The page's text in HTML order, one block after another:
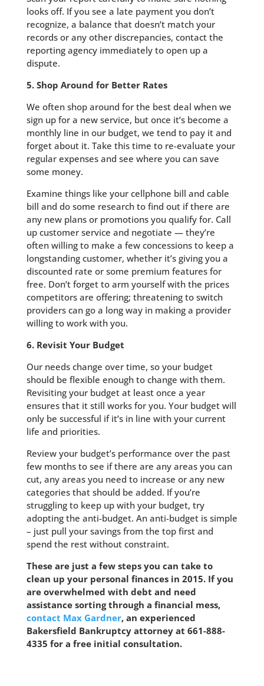
looks off. If you see a late payment you don’t
recognize, a balance that doesn’t match your
records or any other discrepancies, contact the
reporting agency immediately to open up a
dispute.
5. Shop Around for Better Rates
We often shop around for the best deal when we
sign up for a new service, but once it’s become a
monthly line in our budget, we tend to pay it and
forget about it. Take this time to re-evaluate your
regular expenses and see where you can save
some money.
Examine things like your cellphone bill and cable
bill and do some research to find out if there are
any new plans or promotions you qualify for. Call
up customer service and negotiate — they’re
often willing to make a few concessions to keep a
longstanding customer, whether it’s giving you a
discounted rate or some premium features for
free. Don’t forget to arm yourself with the prices
competitors are offering; threatening to switch
providers can go a long way in making a provider
willing to work with you.
6. Revisit Your Budget
Our needs change over time, so your budget
should be flexible enough to change with them.
Revisiting your budget at least once a year
ensures that it still works for you. Your budget will
only be successful if it’s in line with your current
life and priorities.
Review your budget’s performance over the past
few months to see if there are any areas you can
cut, any areas you need to increase or any new
categories that should be added. If you’re
struggling to keep up with your budget, try
adopting the anti-budget. An anti-budget is simple
– just pull your savings from the top first and
spend the rest without constraint.
These are just a few steps you can take to
clean up your personal finances in 2015. If you
are overwhelmed with debt and need
assistance sorting through a financial mess,
contact Max Gardner, an experienced
Bakersfield Bankruptcy attorney at 661-888-
4335 for a free initial consultation.